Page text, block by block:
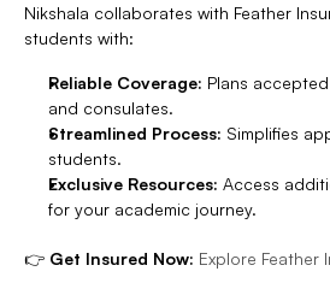
Nikshala collaborates with Feather
students with:
Reliable Coverage: Plans
and consulates.
Streamlined Process: Simplifies
students.
Exclusive Resources: Access
for your academic journey.
👉 Get Insured Now: Explore Feather